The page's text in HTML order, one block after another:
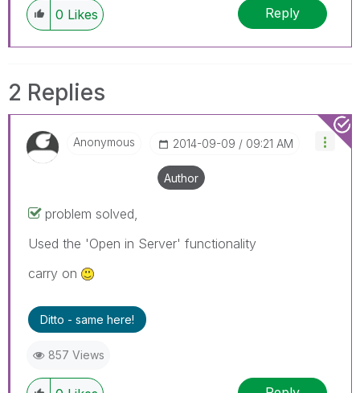
0 Likes Reply
2 Replies
Anonymous ‎2014-09-09 09:21 AM
Author
problem solved,
Used the 'Open in Server' functionality
carry on
Ditto - same here!
857 Views